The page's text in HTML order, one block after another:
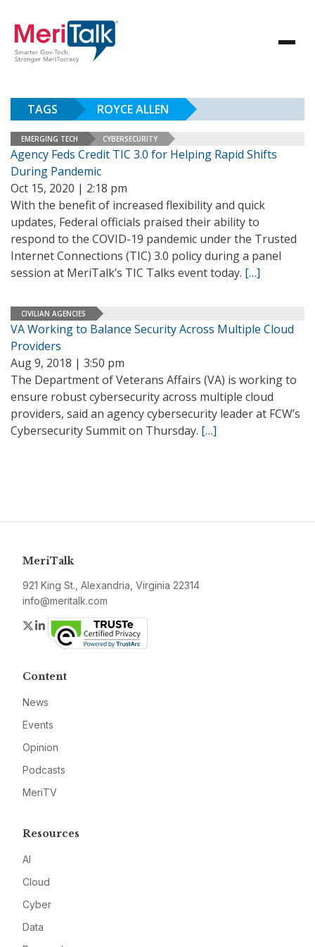
TAGS ROYCE ALLEN
EMERGING TECH CYBERSECURITY
Agency Feds Credit TIC 3.0 for Helping Rapid Shifts
During Pandemic
Oct 15, 2020 | 2:18 pm
With the benefit of increased flexibility and quick
updates, Federal officials praised their ability to
respond to the COVID-19 pandemic under the Trusted
Internet Connections (TIC) 3.0 policy during a panel
session at MeriTalk’s TIC Talks event today. […]
CIVILIAN AGENCIES
VA Working to Balance Security Across Multiple Cloud
Providers
Aug 9, 2018 | 3:50 pm
The Department of Veterans Affairs (VA) is working to
ensure robust cybersecurity across multiple cloud
providers, said an agency cybersecurity leader at FCW’s
Cybersecurity Summit on Thursday. […]
MeriTalk
921 King St., Alexandria, Virginia 22314
info@meritalk.com
Twitter
LinkedIn
Content
News
Events
Opinion
Podcasts
MeriTV
Resources
AI
Cloud
Cyber
Data